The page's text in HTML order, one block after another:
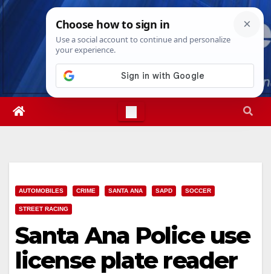
Skip
Sun. Aug 9th, 20268:50:13 AM
AUTOMOBILES CRIME SANTA ANA SAPD SOCCER
STREET RACING
Santa Ana Police use
license plate reader